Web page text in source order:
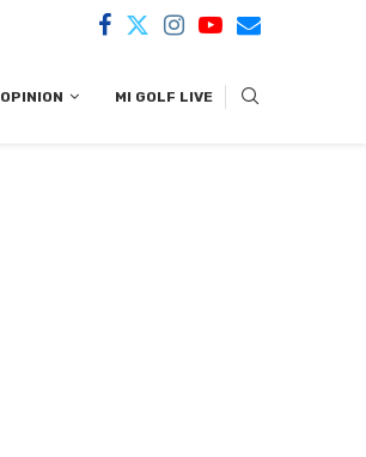
OPINION MI GOLF LIVE